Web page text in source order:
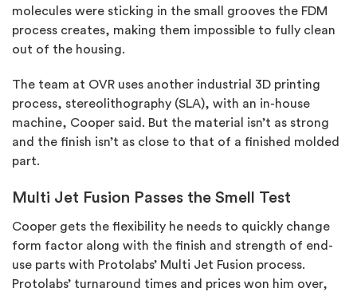
molecules were sticking in the small grooves the FDM
process creates, making them impossible to fully clean
out of the housing.
The team at OVR uses another industrial 3D printing
process, stereolithography (SLA), with an in-house
machine, Cooper said. But the material isn’t as strong
and the finish isn’t as close to that of a finished molded
part.
Multi Jet Fusion Passes the Smell Test
Cooper gets the flexibility he needs to quickly change
form factor along with the finish and strength of end-
use parts with Protolabs’ Multi Jet Fusion process.
Protolabs’ turnaround times and prices won him over,